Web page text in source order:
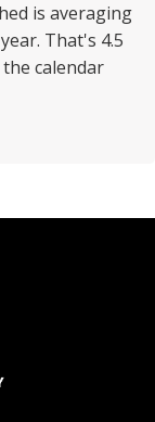
is averaging
That's 4.5
calendar